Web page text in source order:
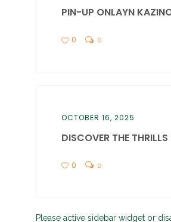
PIN-UP ONLAYN
0 0
OCTOBER 16, 2025
DISCOVER THE
0 0
Please active sidebar widget or